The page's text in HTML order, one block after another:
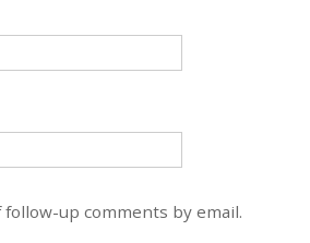
up comments by email.